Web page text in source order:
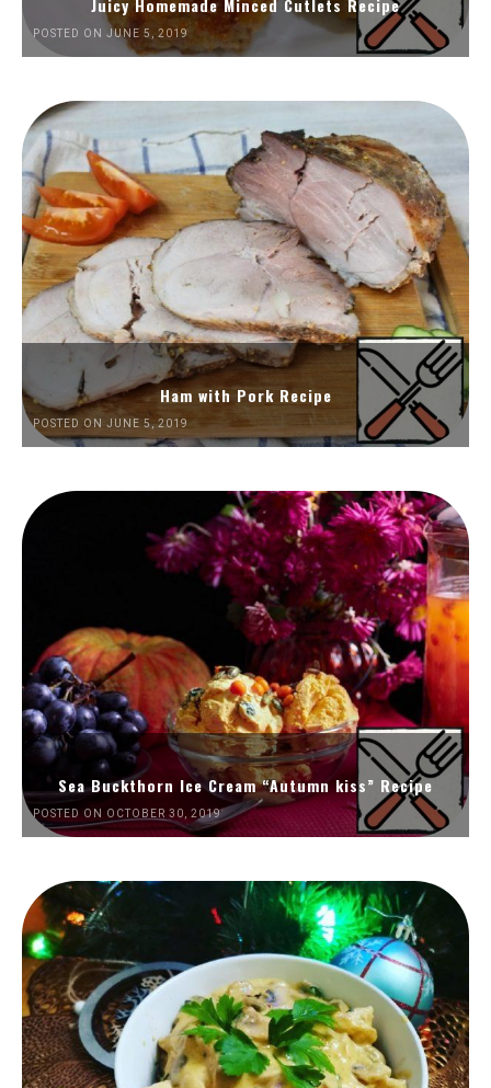
Juicy Homemade Minced Cutlets Recipe
POSTED ON JUNE 5, 2019
Ham with Pork Recipe
POSTED ON JUNE 5, 2019
Sea Buckthorn Ice Cream “Autumn kiss” Recipe
POSTED ON OCTOBER 30, 2019